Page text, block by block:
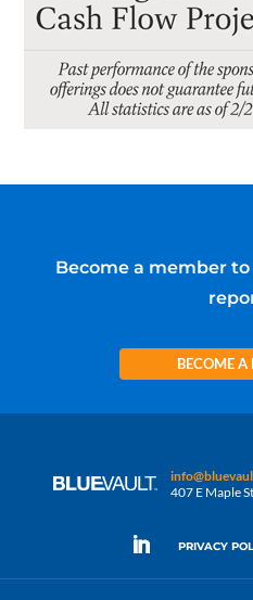
Become a member
BECOME A
407 E Maple
PRIVACY